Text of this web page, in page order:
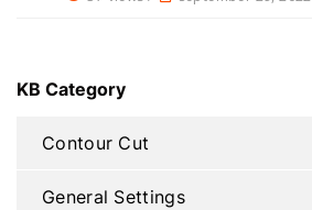
KB Category
Contour Cut
General Settings